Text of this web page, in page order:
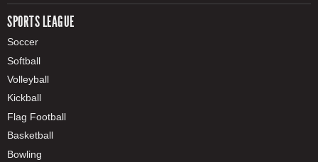
SPORTS LEAGUE
Soccer
Softball
Volleyball
Kickball
Flag Football
Basketball
Bowling